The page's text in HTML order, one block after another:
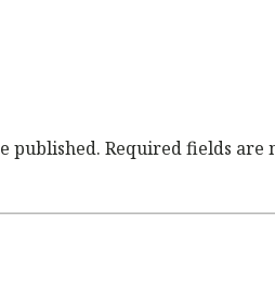
published. Required fields are